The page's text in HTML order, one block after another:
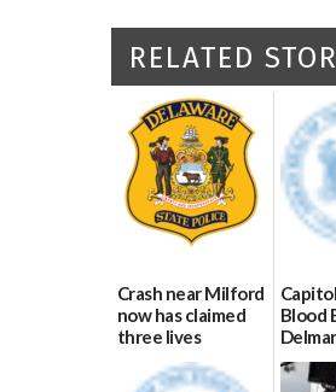
RELATED
Crash near Milford
now has claimed
three lives
07/09/2026
Blood
Blood
8